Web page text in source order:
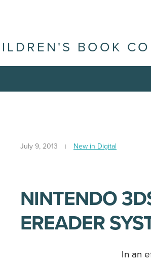
BOOK
July 9, 2013 New in Digital
NINTENDO
EREADER
In an